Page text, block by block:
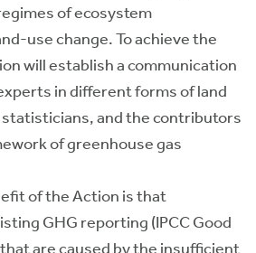
of ecosystem
use change. To achieve the
will establish a communication
in different forms of land
and the contributors
of greenhouse gas
of the Action is that
GHG reporting (IPCC Good
are caused by the insufficient